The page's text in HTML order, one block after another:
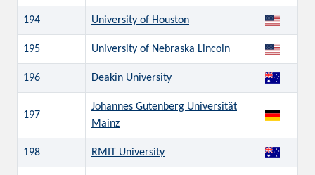
194 University of Houston
195 University of Nebraska Lincoln
196 Deakin University
197
Johannes Gutenberg Universität
Mainz
198 RMIT University